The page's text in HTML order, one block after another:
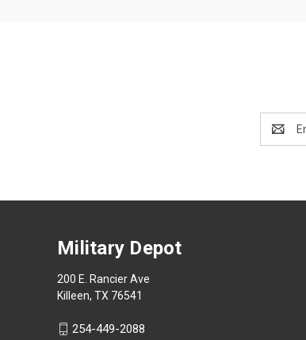
Address
Military Depot
200 E. Rancier Ave
Killeen, TX 76541
254-449-2088